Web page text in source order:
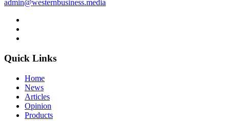
admin@westernbusiness.media
Quick Links
Home
News
Articles
Opinion
Products